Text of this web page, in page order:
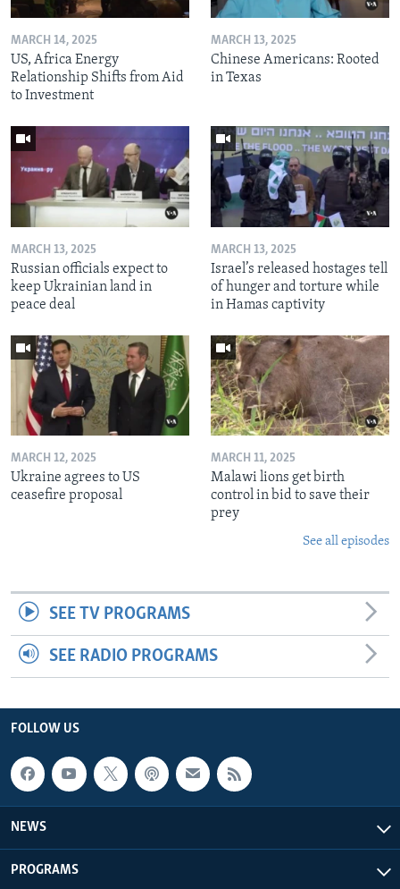
MARCH 14, 2025
US, Africa Energy
Relationship Shifts from Aid
to Investment
MARCH 13, 2025
Chinese Americans: Rooted
in Texas
MARCH 13, 2025
Russian officials expect to
keep Ukrainian land in
peace deal
MARCH 13, 2025
Israel’s released hostages tell
of hunger and torture while
in Hamas captivity
MARCH 12, 2025
Ukraine agrees to US
ceasefire proposal
MARCH 11, 2025
Malawi lions get birth
control in bid to save their
prey
See all episodes
SEE TV PROGRAMS
SEE RADIO PROGRAMS
FOLLOW US
NEWS
PROGRAMS